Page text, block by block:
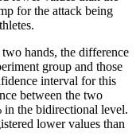
for the attack being
hands, the difference
group and those
interval for this
between the two
the bidirectional level.
lower values than